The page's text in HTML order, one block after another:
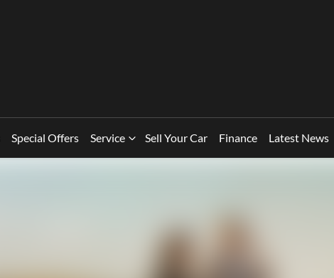
Special Offers Service Sell Your Car Finance Latest News